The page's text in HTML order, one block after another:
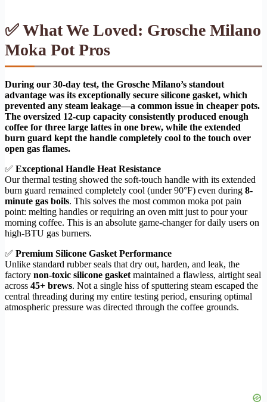
✅ What We Loved: Grosche Milano
Moka Pot Pros
During our 30-day test, the Grosche Milano’s standout
advantage was its exceptionally secure silicone gasket, which
prevented any steam leakage—a common issue in cheaper pots.
The oversized 12-cup capacity consistently produced enough
coffee for three large lattes in one brew, while the extended
burn guard kept the handle completely cool to the touch over
open gas flames.
✅ Exceptional Handle Heat Resistance
Our thermal testing showed the soft-touch handle with its extended
burn guard remained completely cool (under 90°F) even during 8-
minute gas boils. This solves the most common moka pot pain
point: melting handles or requiring an oven mitt just to pour your
morning coffee. This is an absolute game-changer for daily users on
high-BTU gas burners.
✅ Premium Silicone Gasket Performance
Unlike standard rubber seals that dry out, harden, and leak, the
factory non-toxic silicone gasket maintained a flawless, airtight seal
across 45+ brews. Not a single hiss of sputtering steam escaped the
central threading during my entire testing period, ensuring optimal
atmospheric pressure was directed through the coffee grounds.